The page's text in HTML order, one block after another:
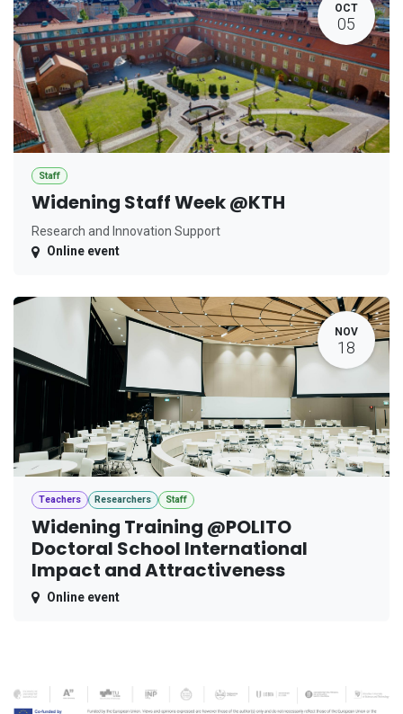
OCT
05
Staff
Widening Staff Week @KTH
Research and Innovation Support
Online event
NOV
18
Teachers Researchers Staff
Widening Training @POLITO
Doctoral School International
Impact and Attractiveness
Online event